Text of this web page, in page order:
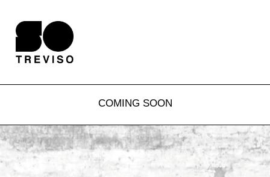
COMING SOON